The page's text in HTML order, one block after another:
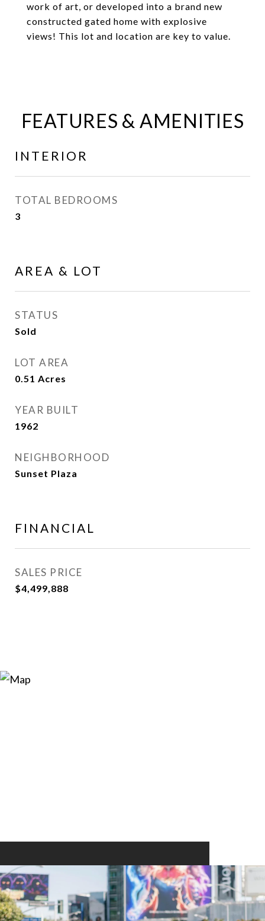
work of art, or developed into a brand new
constructed gated home with explosive
views! This lot and location are key to value.
FEATURES & AMENITIES
INTERIOR
TOTAL BEDROOMS
3
AREA & LOT
STATUS
Sold
LOT AREA
0.51 Acres
YEAR BUILT
1962
NEIGHBORHOOD
Sunset Plaza
FINANCIAL
SALES PRICE
$4,499,888